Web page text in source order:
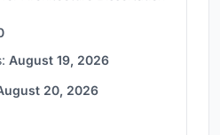
August 19, 2026
20, 2026